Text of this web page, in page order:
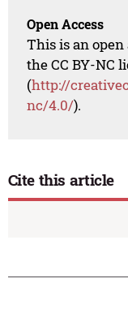
Open Access
This is an
the CC BY-NC
(http://
nc/4.0/).
Cite this article